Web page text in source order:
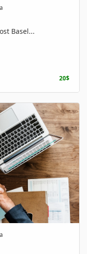
Basel...
20$